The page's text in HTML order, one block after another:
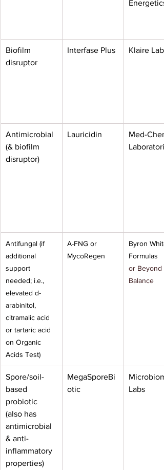
Energetics
Biofilm
disruptor
Interfase Plus Klaire Labs
Antimicrobial
(& biofilm
disruptor)
Lauricidin
Med-
Antifungal (if
additional
support
needed; i.e.,
elevated d-
arabinitol,
citramalic acid
or tartaric acid
on Organic
Acids Test)
A-FNG or
MycoRegen
Byron
Formulas
or Beyond
Balance
Spore/soil-
based
probiotic
(also has
antimicrobial
& anti-
inflammatory
properties)
MegaSporeBi
otic
Labs